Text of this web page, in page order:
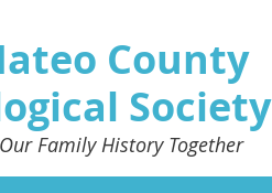
County
Society
Family History Together